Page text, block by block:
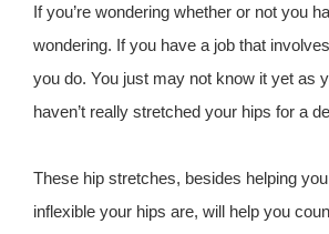
If you’re wondering whether or not you
wondering. If you have a job that
you do. You just may not know it yet as
haven’t really stretched your hips for a
These hip stretches, besides helping
inflexible your hips are, will help you